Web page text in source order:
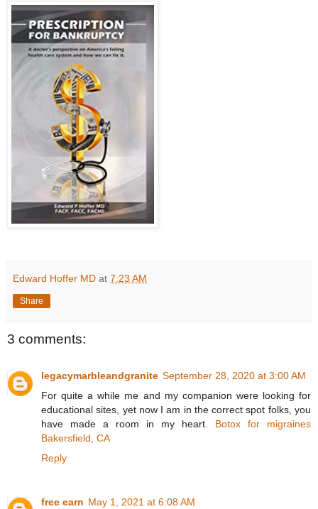
Edward Hoffer MD at 7:23 AM
Share
3 comments:
legacymarbleandgranite September 28, 2020 at 3:00 AM
For quite a while me and my companion were looking for
educational sites, yet now I am in the correct spot folks, you
have made a room in my heart. Botox for migraines
Bakersfield, CA
Reply
free earn May 1, 2021 at 6:08 AM